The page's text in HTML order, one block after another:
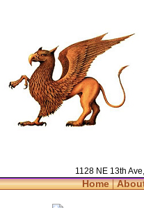
1128 NE 13th
Home|